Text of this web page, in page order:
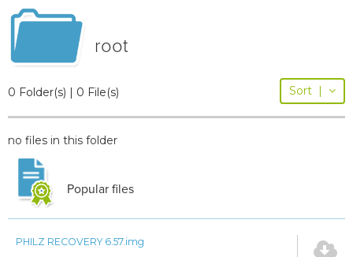
root
0 Folder(s) | 0 File(s) Sort |
no files in this folder
Popular files
PHILZ RECOVERY 6.57.img